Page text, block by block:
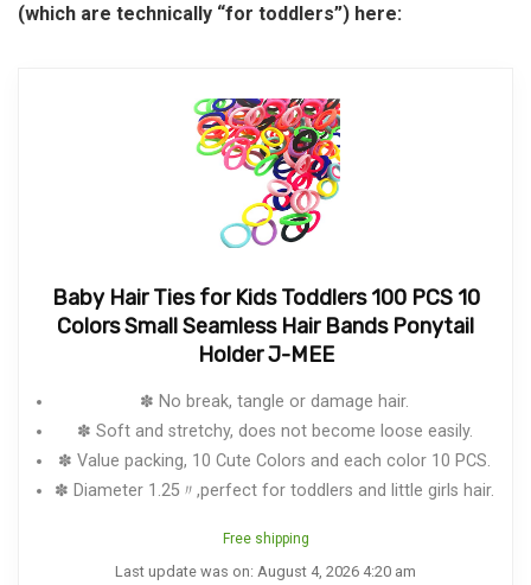
(which are technically “for toddlers”) here:
Baby Hair Ties for Kids Toddlers 100 PCS 10
Colors Small Seamless Hair Bands Ponytail
Holder J-MEE
✽ No break, tangle or damage hair.
✽ Soft and stretchy, does not become loose easily.
✽ Value packing, 10 Cute Colors and each color 10 PCS.
✽ Diameter 1.25〃,perfect for toddlers and little girls hair.
Free shipping
Last update was on: August 4, 2026 4:20 am